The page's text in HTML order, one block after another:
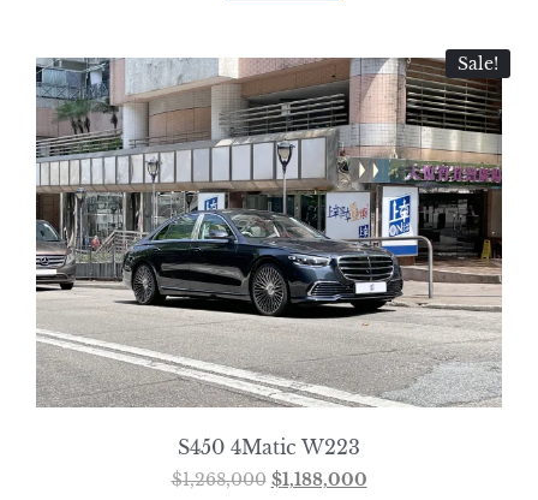
Sale!
S450 4Matic W223
$1,268,000 $1,188,000